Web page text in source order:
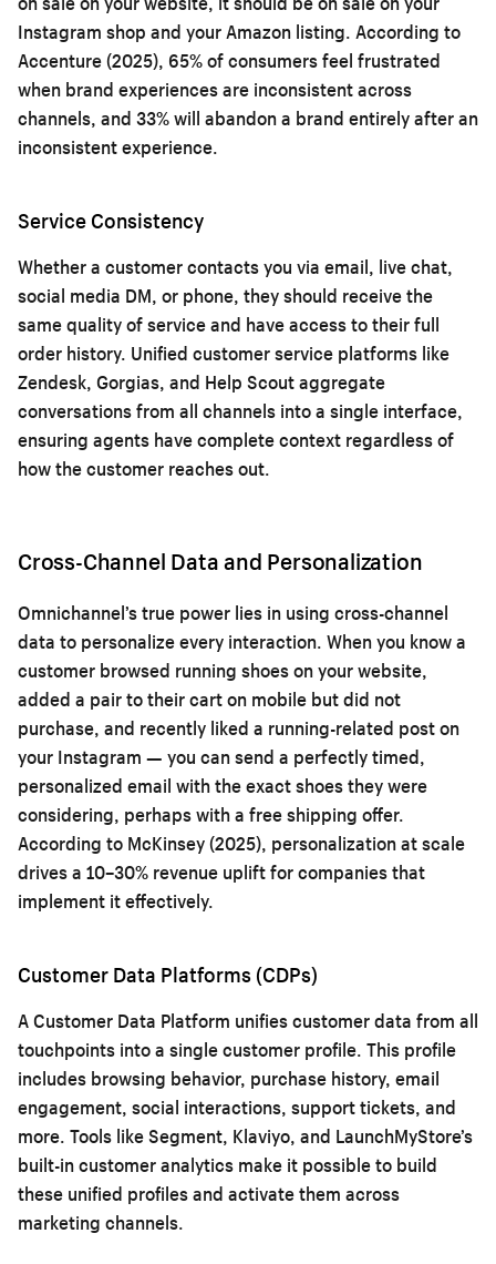
Instagram shop and your Amazon listing. According to
Accenture (2025), 65% of consumers feel frustrated
when brand experiences are inconsistent across
channels, and 33% will abandon a brand entirely after an
inconsistent experience.
Service Consistency
Whether a customer contacts you via email, live chat,
social media DM, or phone, they should receive the
same quality of service and have access to their full
order history. Unified customer service platforms like
Zendesk, Gorgias, and Help Scout aggregate
conversations from all channels into a single interface,
ensuring agents have complete context regardless of
how the customer reaches out.
Cross-Channel Data and Personalization
Omnichannel’s true power lies in using cross-channel
data to personalize every interaction. When you know a
customer browsed running shoes on your website,
added a pair to their cart on mobile but did not
purchase, and recently liked a running-related post on
your Instagram — you can send a perfectly timed,
personalized email with the exact shoes they were
considering, perhaps with a free shipping offer.
According to McKinsey (2025), personalization at scale
drives a 10–30% revenue uplift for companies that
implement it effectively.
Customer Data Platforms (CDPs)
A Customer Data Platform unifies customer data from all
touchpoints into a single customer profile. This profile
includes browsing behavior, purchase history, email
engagement, social interactions, support tickets, and
more. Tools like Segment, Klaviyo, and LaunchMyStore’s
built-in customer analytics make it possible to build
these unified profiles and activate them across
marketing channels.